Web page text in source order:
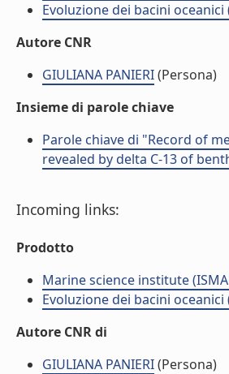
Evoluzione dei bacini oceanici
Autore CNR
GIULIANA PANIERI(Persona)
Insieme di parole chiave
Parole chiave di "Record of
revealed by delta C-13 of
Incoming links:
Prodotto
Marine science institute
Evoluzione dei bacini oceanici
Autore CNR di
GIULIANA PANIERI(Persona)